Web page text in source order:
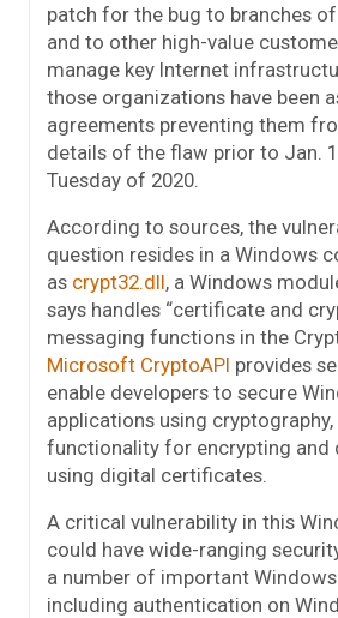
patch for the bug to branches
and to other high-value
manage key Internet
those organizations have been
agreements preventing them
details of the flaw prior to Jan.
Tuesday of 2020.
According to sources, the
question resides in a Windows
as crypt32.dll, a Windows
says handles “certificate and
messaging functions in the
Microsoft CryptoAPI provides
enable developers to secure
applications using
functionality for encrypting and
using digital certificates.
A critical vulnerability in this
could have wide-ranging
a number of important
including authentication on